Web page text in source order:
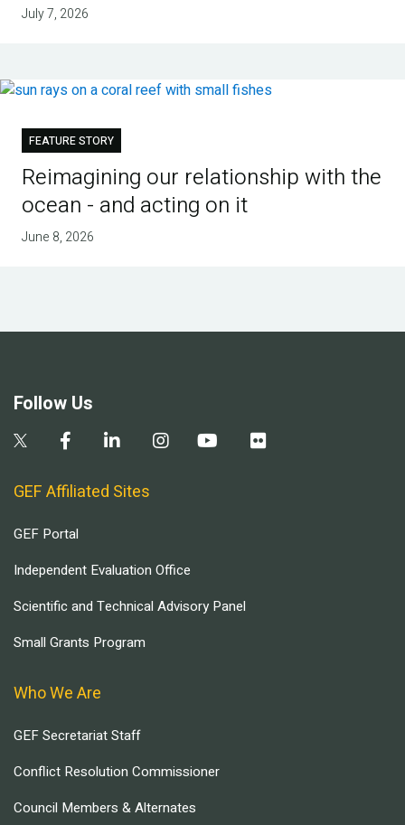
July 7, 2026
FEATURE STORY
Reimagining our relationship with the
ocean - and acting on it
June 8, 2026
Follow Us
GEF Affiliated Sites
GEF Portal
Independent Evaluation Office
Scientific and Technical Advisory Panel
Small Grants Program
Who We Are
GEF Secretariat Staff
Conflict Resolution Commissioner
Council Members & Alternates